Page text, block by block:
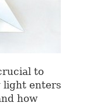
to
light enters
how